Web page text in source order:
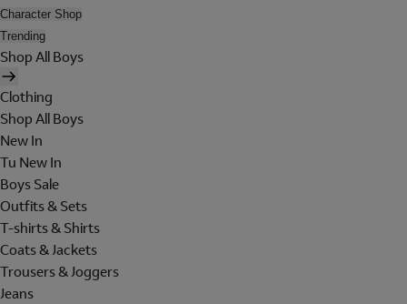
Character Shop
Trending
Shop All Boys
Clothing
Shop All Boys
New In
Tu New In
Boys Sale
Outfits & Sets
T-shirts & Shirts
Coats & Jackets
Trousers & Joggers
Jeans